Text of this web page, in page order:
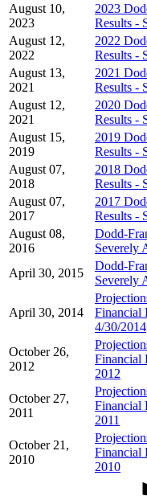
August 10,
2023
2023
Results -
August 12,
2022
2022
Results -
August 13,
2021
2021
Results -
August 12,
2021
2020
Results -
August 15,
2019
2019
Results -
August 07,
2018
2018
Results -
August 07,
2017
2017
Results -
August 08,
2016
Dodd-
Severely
April 30, 2015
Dodd-
Severely
April 30, 2014
Financial
4/30/2014
October 26,
2012
Financial
2012
October 27,
2011
Financial
2011
October 21,
2010
Financial
2010